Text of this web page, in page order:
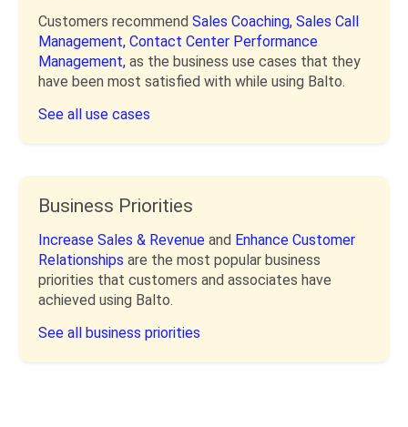
Customers recommend Sales Coaching, Sales Call
Management, Contact Center Performance
Management, as the business use cases that they
have been most satisfied with while using Balto.
See all use cases
Business Priorities
Increase Sales & Revenue and Enhance Customer
Relationships are the most popular business
priorities that customers and associates have
achieved using Balto.
See all business priorities